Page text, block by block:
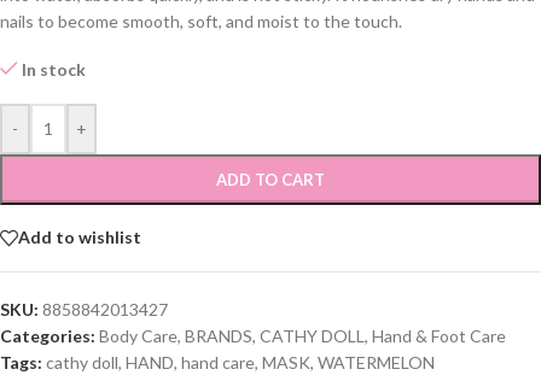
nails to become smooth, soft, and moist to the touch.
In stock
- +
ADD TO CART
Add to wishlist
SKU: 8858842013427
Categories: Body Care, BRANDS, CATHY DOLL , Hand & Foot Care
Tags: cathy doll, HAND, hand care, MASK, WATERMELON